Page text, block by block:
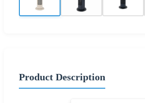
Product Description